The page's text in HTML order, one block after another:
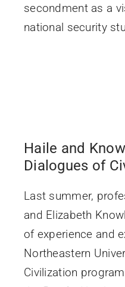
secondment as a
national security
Haile and
Dialogues of
Last summer,
and Elizabeth
of experience and
Northeastern
Civilization